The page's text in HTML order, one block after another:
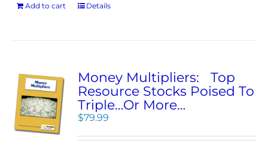
Add to cart Details
Money Multipliers: Top
Resource Stocks Poised To
Triple…Or More…
$79.99